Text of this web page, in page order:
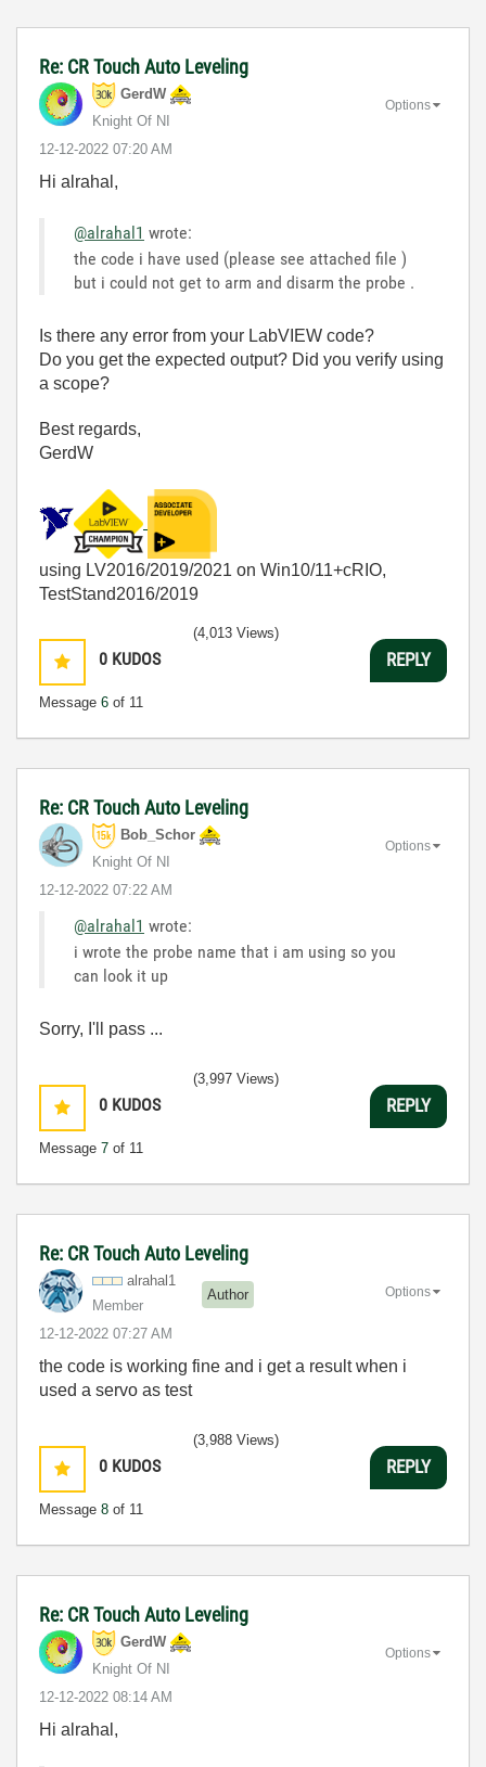
Re: CR Touch Auto Leveling
GerdW
Knight Of NI
‎12-12-2022 07:20 AM
Options
Hi alrahal,
@alrahal1 wrote:
the code i have used (please see attached file )
but i could not get to arm and disarm the probe .
Is there any error from your LabVIEW code?
Do you get the expected output? Did you verify using
a scope?
Best regards,
GerdW
using LV2016/2019/2021 on Win10/11+cRIO,
TestStand2016/2019
0 KUDOS
Message 6 of 11
(4,013 Views)
REPLY
Re: CR Touch Auto Leveling
Bob_Schor
Knight Of NI
‎12-12-2022 07:22 AM
Options
@alrahal1 wrote:
i wrote the probe name that i am using so you
can look it up
Sorry, I'll pass ...
0 KUDOS
Message 7 of 11
(3,997 Views)
REPLY
Re: CR Touch Auto Leveling
alrahal1
Member
Author
‎12-12-2022 07:27 AM
Options
the code is working fine and i get a result when i
used a servo as test
0 KUDOS
Message 8 of 11
(3,988 Views)
REPLY
Re: CR Touch Auto Leveling
GerdW
Knight Of NI
‎12-12-2022 08:14 AM
Options
Hi alrahal,